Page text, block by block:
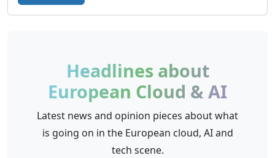
e
e
s
e
n
c
f
o
u
i
n
D
k
a
–
B
Headlines about
European Cloud & AI
Latest news and opinion pieces about what
is going on in the European cloud, AI and
tech scene.